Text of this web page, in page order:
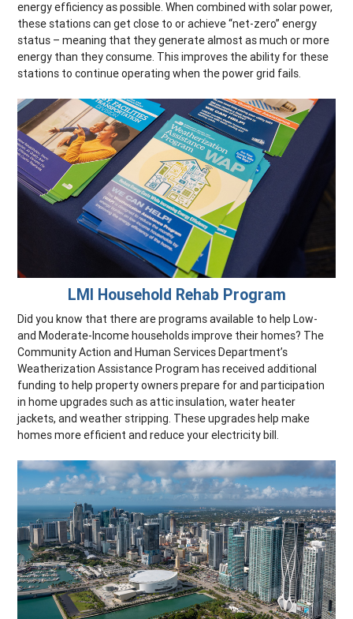
energy efficiency as possible. When combined with solar power,
these stations can get close to or achieve “net-zero” energy
status – meaning that they generate almost as much or more
energy than they consume. This improves the ability for these
stations to continue operating when the power grid fails.
LMI Household Rehab Program
Did you know that there are programs available to help Low-
and Moderate-Income households improve their homes? The
Community Action and Human Services Department’s
Weatherization Assistance Program has received additional
funding to help property owners prepare for and participation
in home upgrades such as attic insulation, water heater
jackets, and weather stripping. These upgrades help make
homes more efficient and reduce your electricity bill.